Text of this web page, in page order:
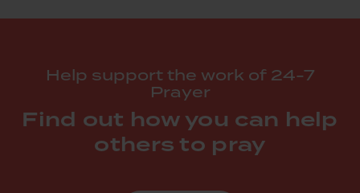
Help support the work of 24-7
Prayer
Find out how you can help
others to pray